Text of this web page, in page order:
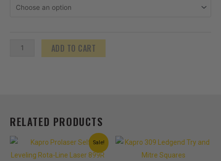
Reel
English/MetricADD TO CART
RELATED PRODUCTS
Sale!
Original
was:
Current
price
is:
Price
range:
This